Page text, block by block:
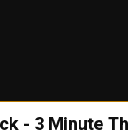
- 3 Minute